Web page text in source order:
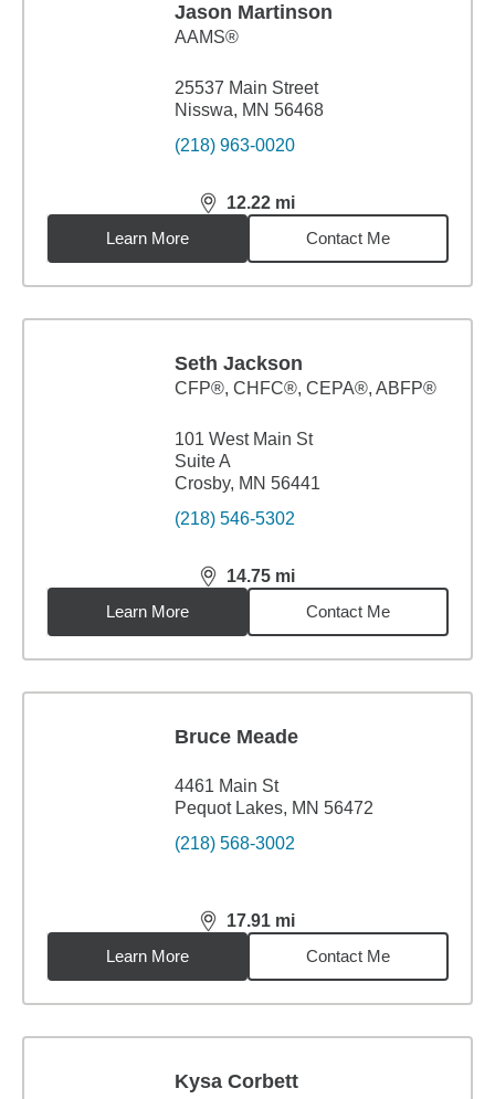
Jason Martinson
AAMS®
25537 Main Street
Nisswa, MN 56468
(218) 963-0020
12.22 mi
distance,12.22miles
Learn More
Contact Me
Seth Jackson
CFP®, CHFC®, CEPA®, ABFP®
101 West Main St
Suite A
Crosby, MN 56441
(218) 546-5302
14.75 mi
distance,14.75miles
Learn More
Contact Me
Bruce Meade
4461 Main St
Pequot Lakes, MN 56472
(218) 568-3002
17.91 mi
distance,17.91miles
Learn More
Contact Me
Kysa Corbett